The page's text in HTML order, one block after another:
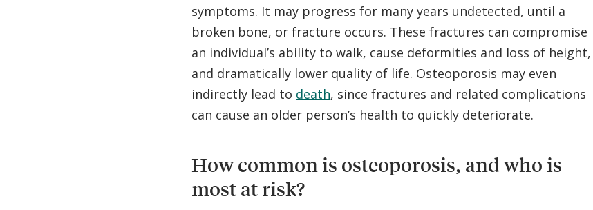
symptoms. It may progress for many years undetected, until a
broken bone, or fracture occurs. These fractures can compromise
an individual’s ability to walk, cause deformities and loss of height,
and dramatically lower quality of life. Osteoporosis may even
indirectly lead to death, since fractures and related complications
can cause an older person’s health to quickly deteriorate.
How common is osteoporosis, and who is
most at risk?